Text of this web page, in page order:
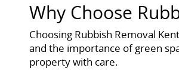
Why Choose
Choosing Rubbish Removal
and the importance of green
property with care.